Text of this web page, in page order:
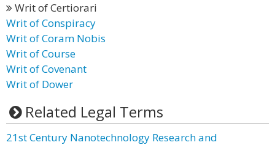
Writ of Certiorari
Writ of Conspiracy
Writ of Coram Nobis
Writ of Course
Writ of Covenant
Writ of Dower
Related Legal Terms
21st Century Nanotechnology Research and